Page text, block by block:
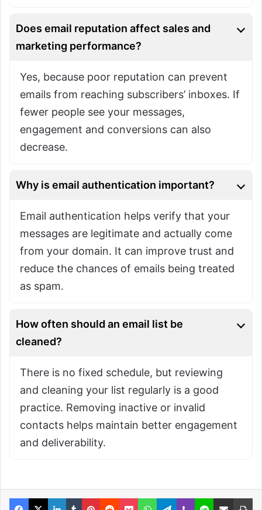
Does email reputation affect sales and
marketing performance?
Yes, because poor reputation can prevent
emails from reaching subscribers’ inboxes. If
fewer people see your messages,
engagement and conversions can also
decrease.
Why is email authentication important?
Email authentication helps verify that your
messages are legitimate and actually come
from your domain. It can improve trust and
reduce the chances of emails being treated
as spam.
How often should an email list be
cleaned?
There is no fixed schedule, but reviewing
and cleaning your list regularly is a good
practice. Removing inactive or invalid
contacts helps maintain better engagement
and deliverability.